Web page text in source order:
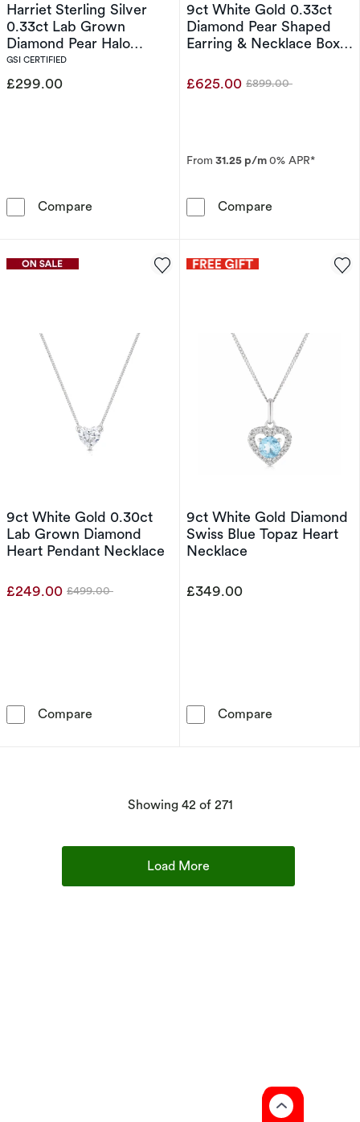
Harriet Sterling Silver
0.33ct Lab Grown
Diamond Pear Halo
Pendant Necklace
GSI CERTIFIED
£299.00
Compare Harriet Sterling Silver 0.33ct Lab Grown
9ct White Gold 0.33ct
Diamond Pear Shaped
Earring & Necklace Box
£625.00 Was
£899.00
From 31.25 p/m0% APR*
Compare
9ct White Gold 0.30ct
Lab Grown Diamond
Heart Pendant Necklace
£249.00 Was
£499.00
Compare 9ct White Gold 0.30ct Lab Grown Diamond
9ct White Gold Diamond
Swiss Blue Topaz Heart
Necklace
£349.00
Compare
Showing 42 of 271products
Load More